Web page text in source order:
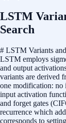
LSTM
Search
# LSTM Variants
LSTM employs
and output
variants are derived
one modification: no
input activation
and forget gates
recurrence which
corresponds to